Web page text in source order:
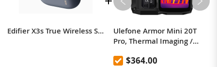
Edifier X3s True Wireless Stereo Earbuds
Ulefone Armor Mini 20T
Pro, Thermal Imaging /
LED Light
$364.00